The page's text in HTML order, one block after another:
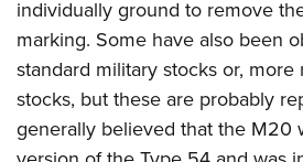
individually ground to remove
marking. Some have also been
standard military stocks or, more
stocks, but these are probably
generally believed that the M20